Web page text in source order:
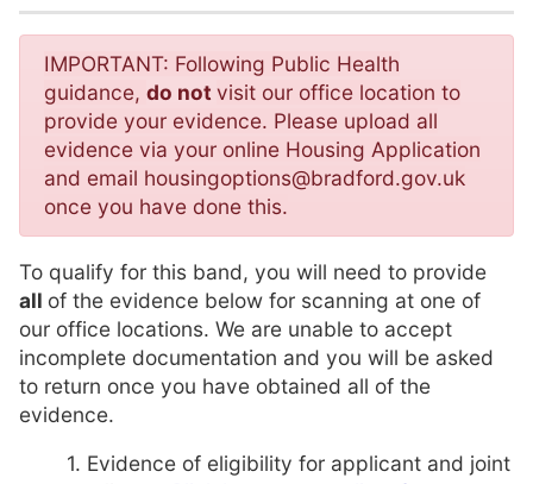
IMPORTANT: Following Public Health
guidance, do not visit our office location to
provide your evidence. Please upload all
evidence via your online Housing Application
and email housingoptions@bradford.gov.uk
once you have done this.
To qualify for this band, you will need to provide
all of the evidence below for scanning at one of
our office locations. We are unable to accept
incomplete documentation and you will be asked
to return once you have obtained all of the
evidence.
1. Evidence of eligibility for applicant and joint